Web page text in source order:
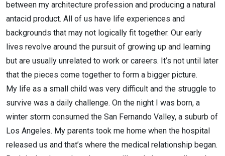
between my architecture profession and producing a natural
antacid product. All of us have life experiences and
backgrounds that may not logically fit together. Our early
lives revolve around the pursuit of growing up and learning
but are usually unrelated to work or careers. It’s not until later
that the pieces come together to form a bigger picture.
My life as a small child was very difficult and the struggle to
survive was a daily challenge. On the night I was born, a
winter storm consumed the San Fernando Valley, a suburb of
Los Angeles. My parents took me home when the hospital
released us and that’s where the medical relationship began.